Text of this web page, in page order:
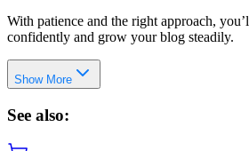
With patience and the right approach,
confidently and grow your blog steadily.
Show More
See also: